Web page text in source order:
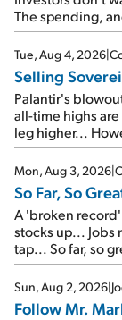
The spending,
SpaceX's first
cash out...
Tue, Aug 4, 2026|
Selling
Palantir's
all-time highs
leg higher...
Mon, Aug 3, 2026|
So Far, So
A 'broken
stocks up... Jobs
tap... So far, so
Sun, Aug 2, 2026|
Follow Mr.